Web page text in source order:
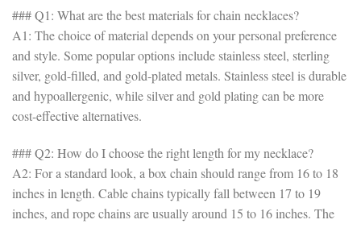
### Q1: What are the best materials for chain necklaces?
A1: The choice of material depends on your personal preference
and style. Some popular options include stainless steel, sterling
silver, gold-filled, and gold-plated metals. Stainless steel is durable
and hypoallergenic, while silver and gold plating can be more
cost-effective alternatives.
### Q2: How do I choose the right length for my necklace?
A2: For a standard look, a box chain should range from 16 to 18
inches in length. Cable chains typically fall between 17 to 19
inches, and rope chains are usually around 15 to 16 inches. The